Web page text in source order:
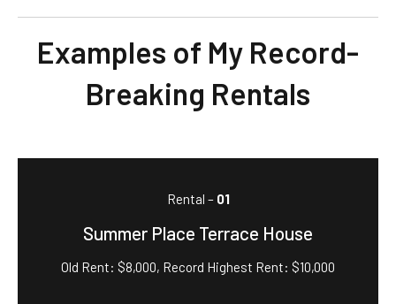
Examples of My Record-
Breaking Rentals
Rental – 01
Summer Place Terrace House
Old Rent: $8,000, Record Highest Rent: $10,000